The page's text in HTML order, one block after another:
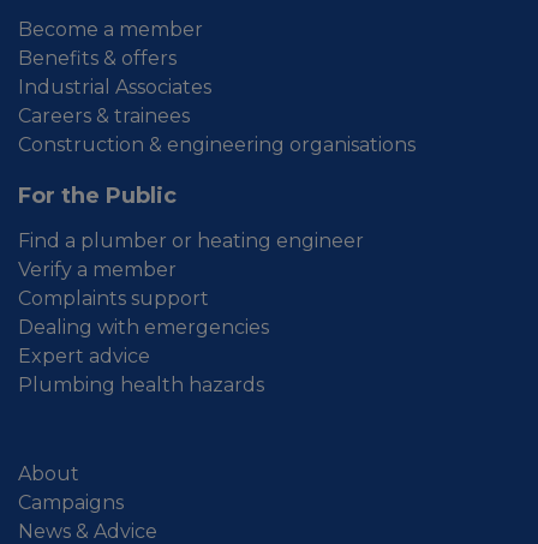
Become a member
Benefits & offers
Industrial Associates
Careers & trainees
Construction & engineering organisations
For the Public
Find a plumber or heating engineer
Verify a member
Complaints support
Dealing with emergencies
Expert advice
Plumbing health hazards
About
Campaigns
News & Advice